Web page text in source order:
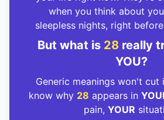
when you think about
sleepless nights, right
But what is 28 really
YOU?
Generic meanings won't cut
know why 28 appears in
pain, YOUR